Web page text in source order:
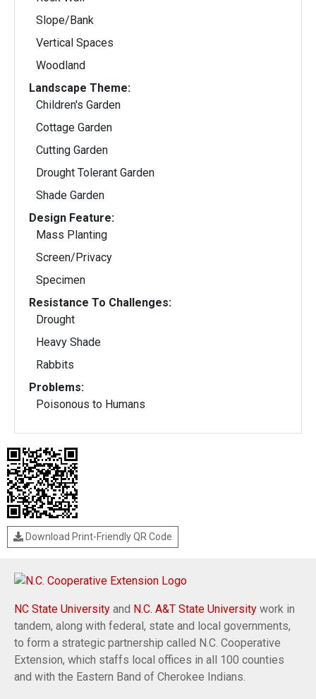
Slope/Bank
Vertical Spaces
Woodland
Landscape Theme:
Children's Garden
Cottage Garden
Cutting Garden
Drought Tolerant Garden
Shade Garden
Design Feature:
Mass Planting
Screen/Privacy
Specimen
Resistance To Challenges:
Drought
Heavy Shade
Rabbits
Problems:
Poisonous to Humans
Download Print-Friendly QR Code
NC State University and N.C. A&T State University work in
tandem, along with federal, state and local governments,
to form a strategic partnership called N.C. Cooperative
Extension, which staffs local offices in all 100 counties
and with the Eastern Band of Cherokee Indians.